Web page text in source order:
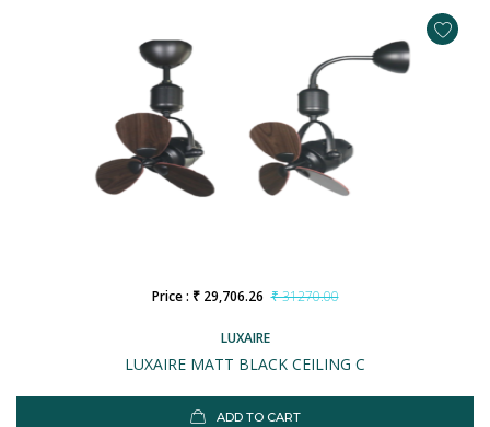
LUXAIRE
LUXAIRE MATT BLACK CEILING C
Price : ₹ 29,706.26 ₹ 31270.00
ADD TO CART